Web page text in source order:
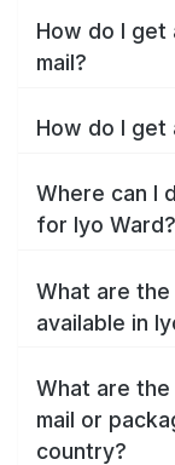
How do I get
mail?
How do I get
Where can I
for Iyo Ward?
What are
available in
What are
mail or
country?